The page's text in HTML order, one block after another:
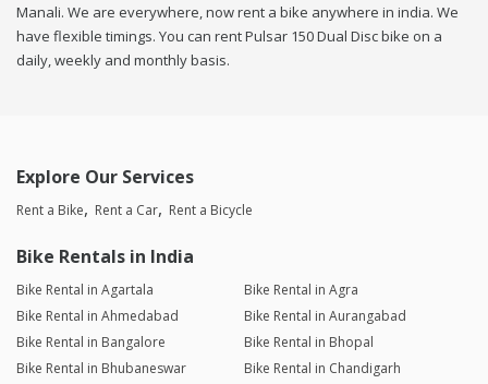
Manali. We are everywhere, now rent a bike anywhere in india. We
have flexible timings. You can rent Pulsar 150 Dual Disc bike on a
daily, weekly and monthly basis.
Explore Our Services
Rent a Bike Rent a Car Rent a Bicycle
Bike Rentals in India
Bike Rental in Agartala
Bike Rental in Agra
Bike Rental in Ahmedabad
Bike Rental in Aurangabad
Bike Rental in Bangalore
Bike Rental in Bhopal
Bike Rental in Bhubaneswar
Bike Rental in Chandigarh